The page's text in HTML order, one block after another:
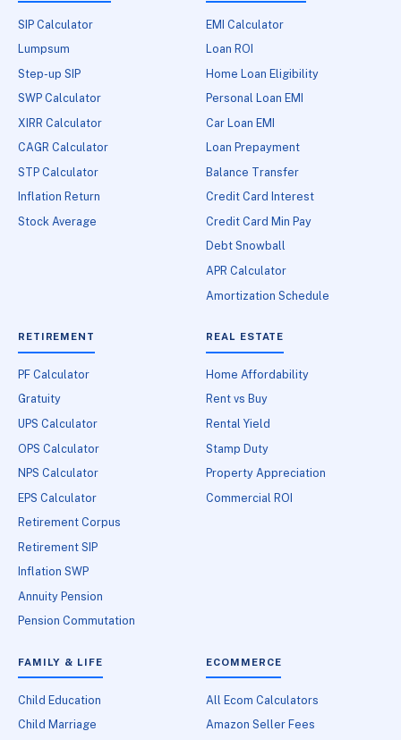
SIP Calculator
Lumpsum
Step-up SIP
SWP Calculator
XIRR Calculator
CAGR Calculator
STP Calculator
Inflation Return
Stock Average
EMI Calculator
Loan ROI
Home Loan Eligibility
Personal Loan EMI
Car Loan EMI
Loan Prepayment
Balance Transfer
Credit Card Interest
Credit Card Min Pay
Debt Snowball
APR Calculator
Amortization Schedule
RETIREMENT
PF Calculator
Gratuity
UPS Calculator
OPS Calculator
NPS Calculator
EPS Calculator
Retirement Corpus
Retirement SIP
Inflation SWP
Annuity Pension
Pension Commutation
REAL ESTATE
Home Affordability
Rent vs Buy
Rental Yield
Stamp Duty
Property Appreciation
Commercial ROI
FAMILY & LIFE
Child Education
Child Marriage
ECOMMERCE
All Ecom Calculators
Amazon Seller Fees